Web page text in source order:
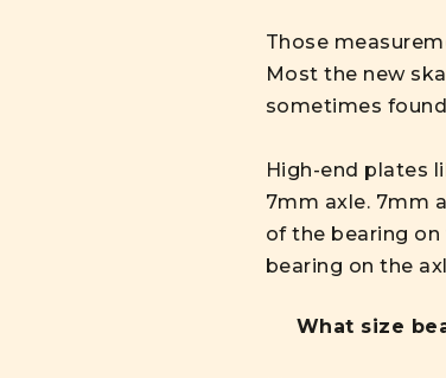
Those
Most the new
sometimes
High-end plates
7mm axle. 7mm
of the bearing
bearing on the
What size